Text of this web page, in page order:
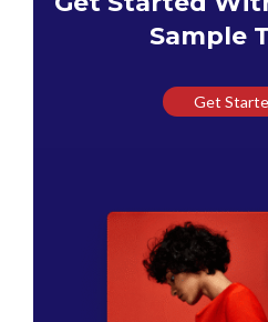
Sample
Get